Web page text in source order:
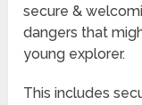
secure &
dangers that
young explorer.
This includes